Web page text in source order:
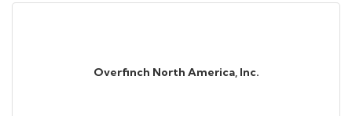
Overfinch North America, Inc.